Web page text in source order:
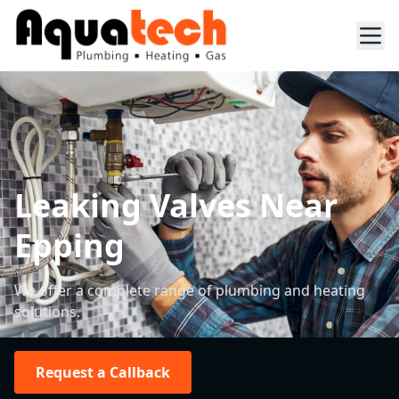
Leaking Valves Near
Epping
We offer a complete range of plumbing and heating
solutions.
Request a Callback